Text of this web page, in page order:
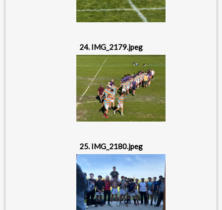
24. IMG_2179.jpeg
25. IMG_2180.jpeg